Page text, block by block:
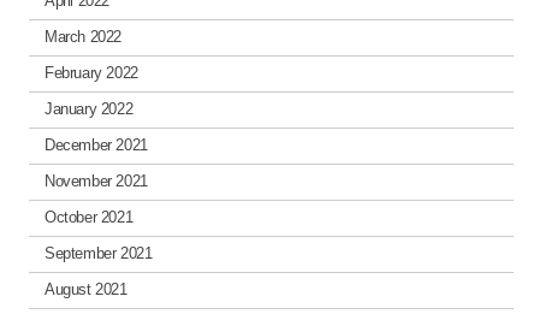
March 2022
February 2022
January 2022
December 2021
November 2021
October 2021
September 2021
August 2021